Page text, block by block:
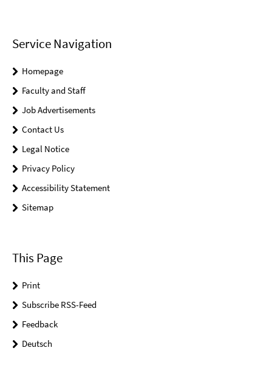
Service Navigation
Homepage
Faculty and Staff
Job Advertisements
Contact Us
Legal Notice
Privacy Policy
Accessibility Statement
Sitemap
This Page
Print
Subscribe RSS-Feed
Feedback
Deutsch